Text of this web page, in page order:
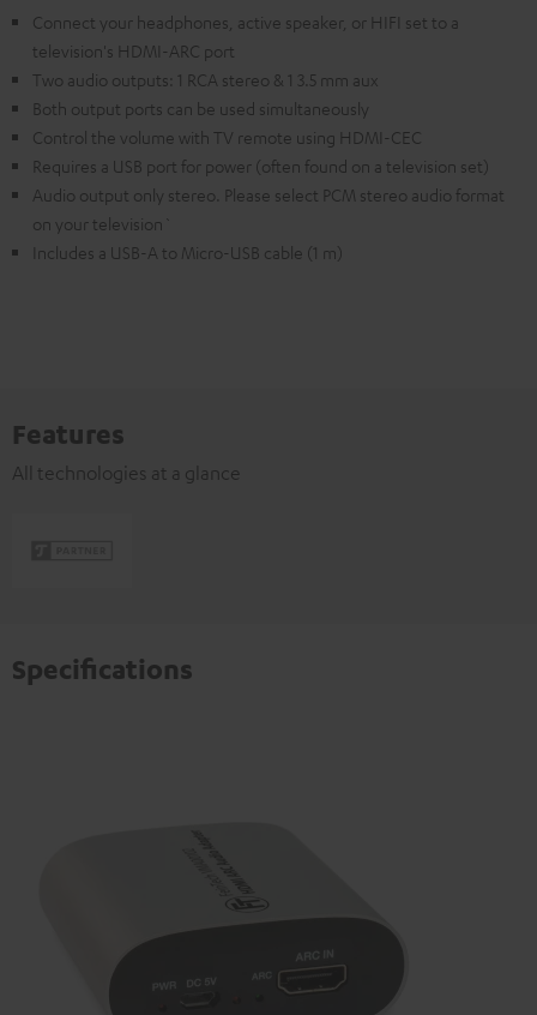
Connect your headphones, active speaker, or HIFI set to a
television's HDMI-ARC port
Two audio outputs: 1 RCA stereo & 1 3.5 mm aux
Both output ports can be used simultaneously
Control the volume with TV remote using HDMI-CEC
Requires a USB port for power (often found on a television set)
Audio output only stereo. Please select PCM stereo audio format
on your television`
Includes a USB-A to Micro-USB cable (1 m)
Features
All technologies at a glance
Specifications